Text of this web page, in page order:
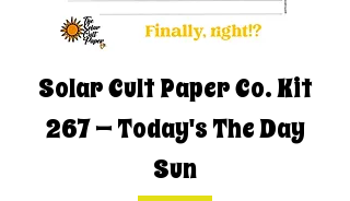
Solar Cult Paper Co. Kit
267 — Today's The Day
Sun